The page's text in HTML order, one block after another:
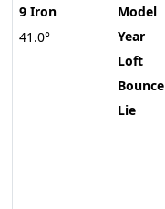
9 Iron
41.0°
Model
Year
Loft
Bounce
Lie